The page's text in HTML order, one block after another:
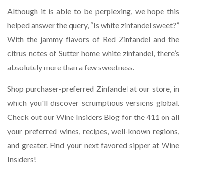
Although it is able to be perplexing, we hope this
helped answer the query, “Is white zinfandel sweet?”
With the jammy flavors of Red Zinfandel and the
citrus notes of Sutter home white zinfandel, there’s
absolutely more than a few sweetness.
Shop purchaser-preferred Zinfandel at our store, in
which you'll discover scrumptious versions global.
Check out our Wine Insiders Blog for the 411 on all
your preferred wines, recipes, well-known regions,
and greater. Find your next favored sipper at Wine
Insiders!